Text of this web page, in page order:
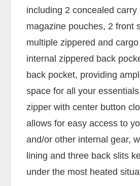
including 2 concealed carry
magazine pouches, 2 front
multiple zippered and
internal zippered back
back pocket, providing
space for all your
zipper with center button
allows for easy access to
and/or other internal gear,
lining and three back slits
under the most heated